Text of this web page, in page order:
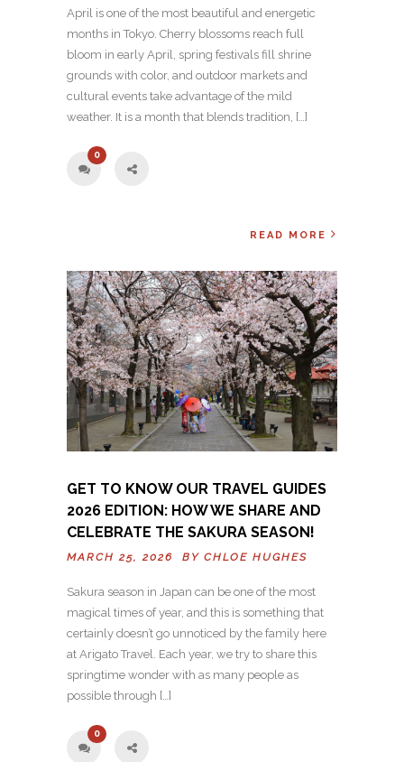
April is one of the most beautiful and energetic
months in Tokyo. Cherry blossoms reach full
bloom in early April, spring festivals fill shrine
grounds with color, and outdoor markets and
cultural events take advantage of the mild
weather. It is a month that blends tradition, […]
0
READ MORE
GET TO KNOW OUR TRAVEL GUIDES
2026 EDITION: HOW WE SHARE AND
CELEBRATE THE SAKURA SEASON!
MARCH 25, 2026 BY CHLOE HUGHES
Sakura season in Japan can be one of the most
magical times of year, and this is something that
certainly doesn’t go unnoticed by the family here
at Arigato Travel. Each year, we try to share this
springtime wonder with as many people as
possible through […]
0